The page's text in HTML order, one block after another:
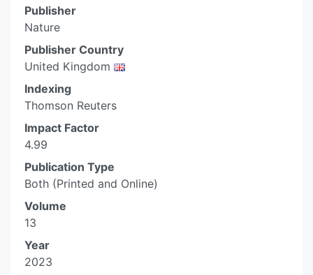
Publisher
Nature
Publisher Country
United Kingdom
Indexing
Thomson Reuters
Impact Factor
4.99
Publication Type
Both (Printed and Online)
Volume
13
Year
2023